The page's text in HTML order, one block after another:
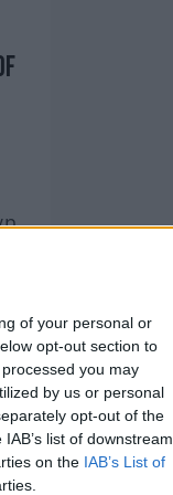
of your personal or
opt-out section to
you may
by us or personal
opt-out of the
list of downstream
on the IAB’s List of